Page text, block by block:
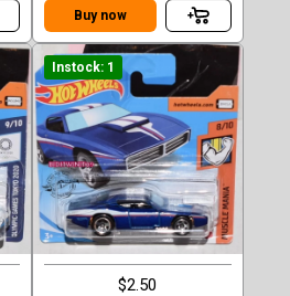
Buy now
Instock: 1
$2.50